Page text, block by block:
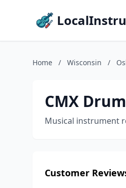
Home / Wisconsin /
CMX
Musical instrument
Customer